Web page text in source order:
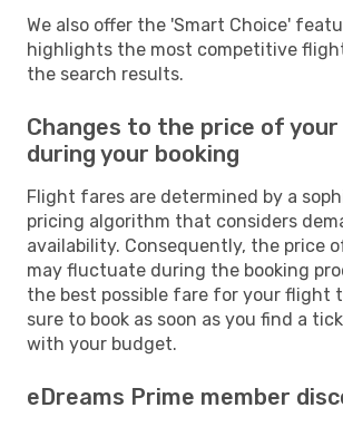
We also offer the 'Smart Choice'
highlights the most competitive
the search results.
Changes to the price of
during your booking
Flight fares are determined by a
pricing algorithm that considers
availability. Consequently, the price
may fluctuate during the booking
the best possible fare for your flight
sure to book as soon as you find a
with your budget.
eDreams Prime member